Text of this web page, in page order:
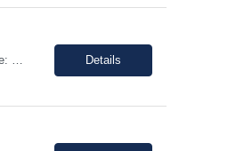
Quality Assurance Engineer Location: Oldsmar, FL 34677 Duration: 12 months (Possible extension ) Pay rate range: $35 – $37/hr on w2 (All inclusive) Job description: Respond to quality concerns associated with supplied parts and materials on the manufacturing production floor and ensure accurate defect documentation Perform technical evaluations including product requi... Details